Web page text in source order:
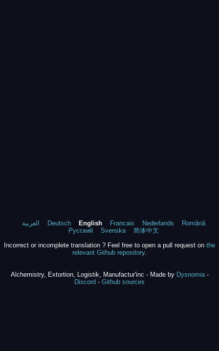
العربية Deutsch English Francais Nederlands
Română
Русский
Svenska
简体中文
Incorrect or incomplete translation ? Feel free to open a pull request on the
relevant Github repository.
Alchemistry, Extortion, Logistik, Manufactur'inc - Made by Dysnomia-
Discord - Github sources